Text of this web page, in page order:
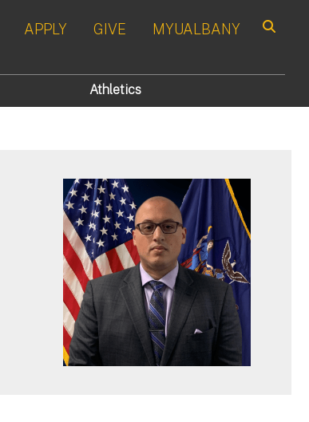
APPLY GIVE MYUALBANY
Athletics